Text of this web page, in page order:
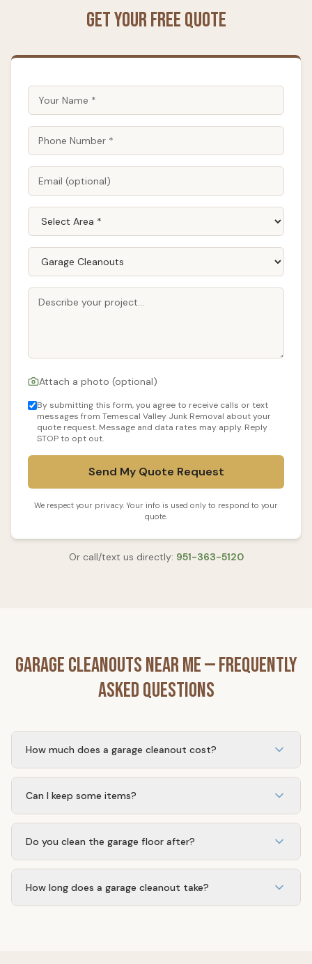
Get Your Free Quote
Attach a photo (optional)
By submitting this form, you agree to receive calls or text
messages from Temescal Valley Junk Removal about your
quote request. Message and data rates may apply. Reply
STOP to opt out.
Send My Quote Request
We respect your privacy. Your info is used only to respond to your
quote.
Or call/text us directly: 951-363-5120
Garage CleanoutsNear Me — Frequently
Asked Questions
How much does a garage cleanout cost?
Most single-car garage cleanouts range from $350–
be more.
Can I keep some items?
Absolutely. You tell us what stays and what goes. We
Do you clean the garage floor after?
Yes. We sweep and clean up after removing all your
How long does a garage cleanout take?